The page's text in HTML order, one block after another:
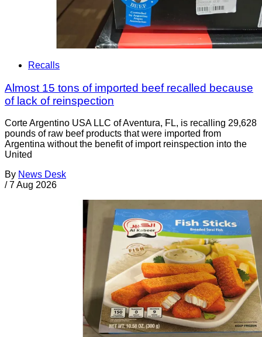
Recalls
Almost 15 tons of imported beef recalled because
of lack of reinspection
Corte Argentino USA LLC of Aventura, FL, is recalling 29,628
pounds of raw beef products that were imported from
Argentina without the benefit of import reinspection into the
United
By News Desk
/ 7 Aug 2026